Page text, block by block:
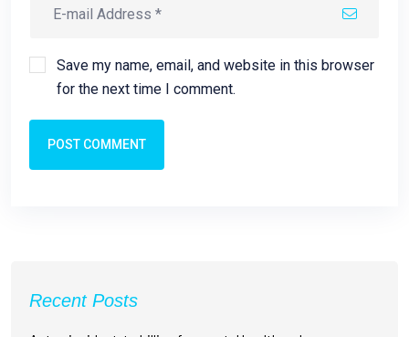
Save my name, email, and website in this browser
for the next time I comment.
POST COMMENT
Recent Posts